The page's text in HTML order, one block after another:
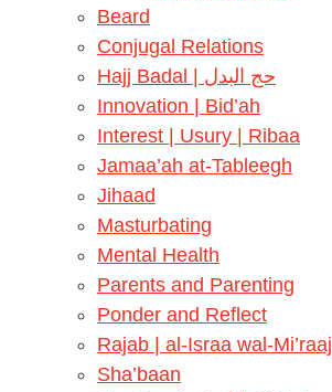
Beard
Conjugal Relations
Hajj Badal | حج البدل
Innovation | Bid’ah
Interest | Usury | Ribaa
Jamaa’ah at-Tableegh
Jihaad
Masturbating
Mental Health
Parents and Parenting
Ponder and Reflect
Rajab | al-Israa wal-Mi’raaj
Sha’baan